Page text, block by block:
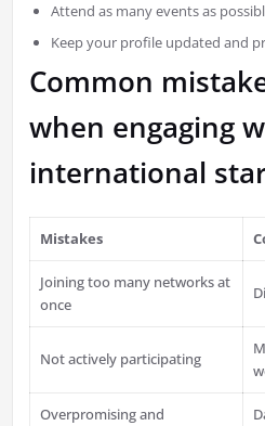
Attend as many events as
Keep your profile updated and
Common
when engaging
international
Mistakes
Joining too many networks at
once
Not actively participating
Overpromising and